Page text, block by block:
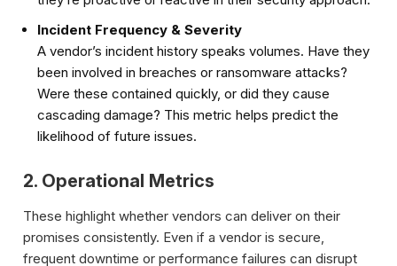
Incident Frequency & Severity
A vendor’s incident history speaks volumes. Have they
been involved in breaches or ransomware attacks?
Were these contained quickly, or did they cause
cascading damage? This metric helps predict the
likelihood of future issues.
2. Operational Metrics
These highlight whether vendors can deliver on their
promises consistently. Even if a vendor is secure,
frequent downtime or performance failures can disrupt